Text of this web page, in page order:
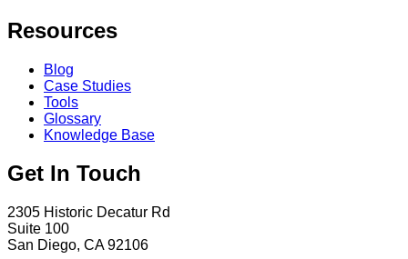
Resources
Blog
Case Studies
Tools
Glossary
Knowledge Base
Get In Touch
2305 Historic Decatur Rd
Suite 100
San Diego, CA 92106